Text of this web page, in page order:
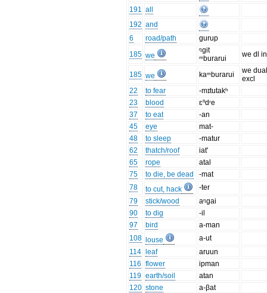
191 all
192 and
6
road/path
gurup
185 we
ᵑgit
ᵐburarui
we dl
185 we kaᵐburarui
we
excl
22
to fear
-mɪtutakʰ
23
blood
ɛⁿdʳe
37
to eat
-an
45
eye
mat-
48
to sleep
-matur
62
thatch/roof
iat'
65
rope
atal
75
to die, be dead
-mat
78
to cut, hack
-ter
79
stick/wood
aᵑgai
90
to dig
-il
97
bird
a-man
108
louse
a-ut
114
leaf
aruun
116 flower
ipman
119 earth/soil
atan
120 stone
a-βat